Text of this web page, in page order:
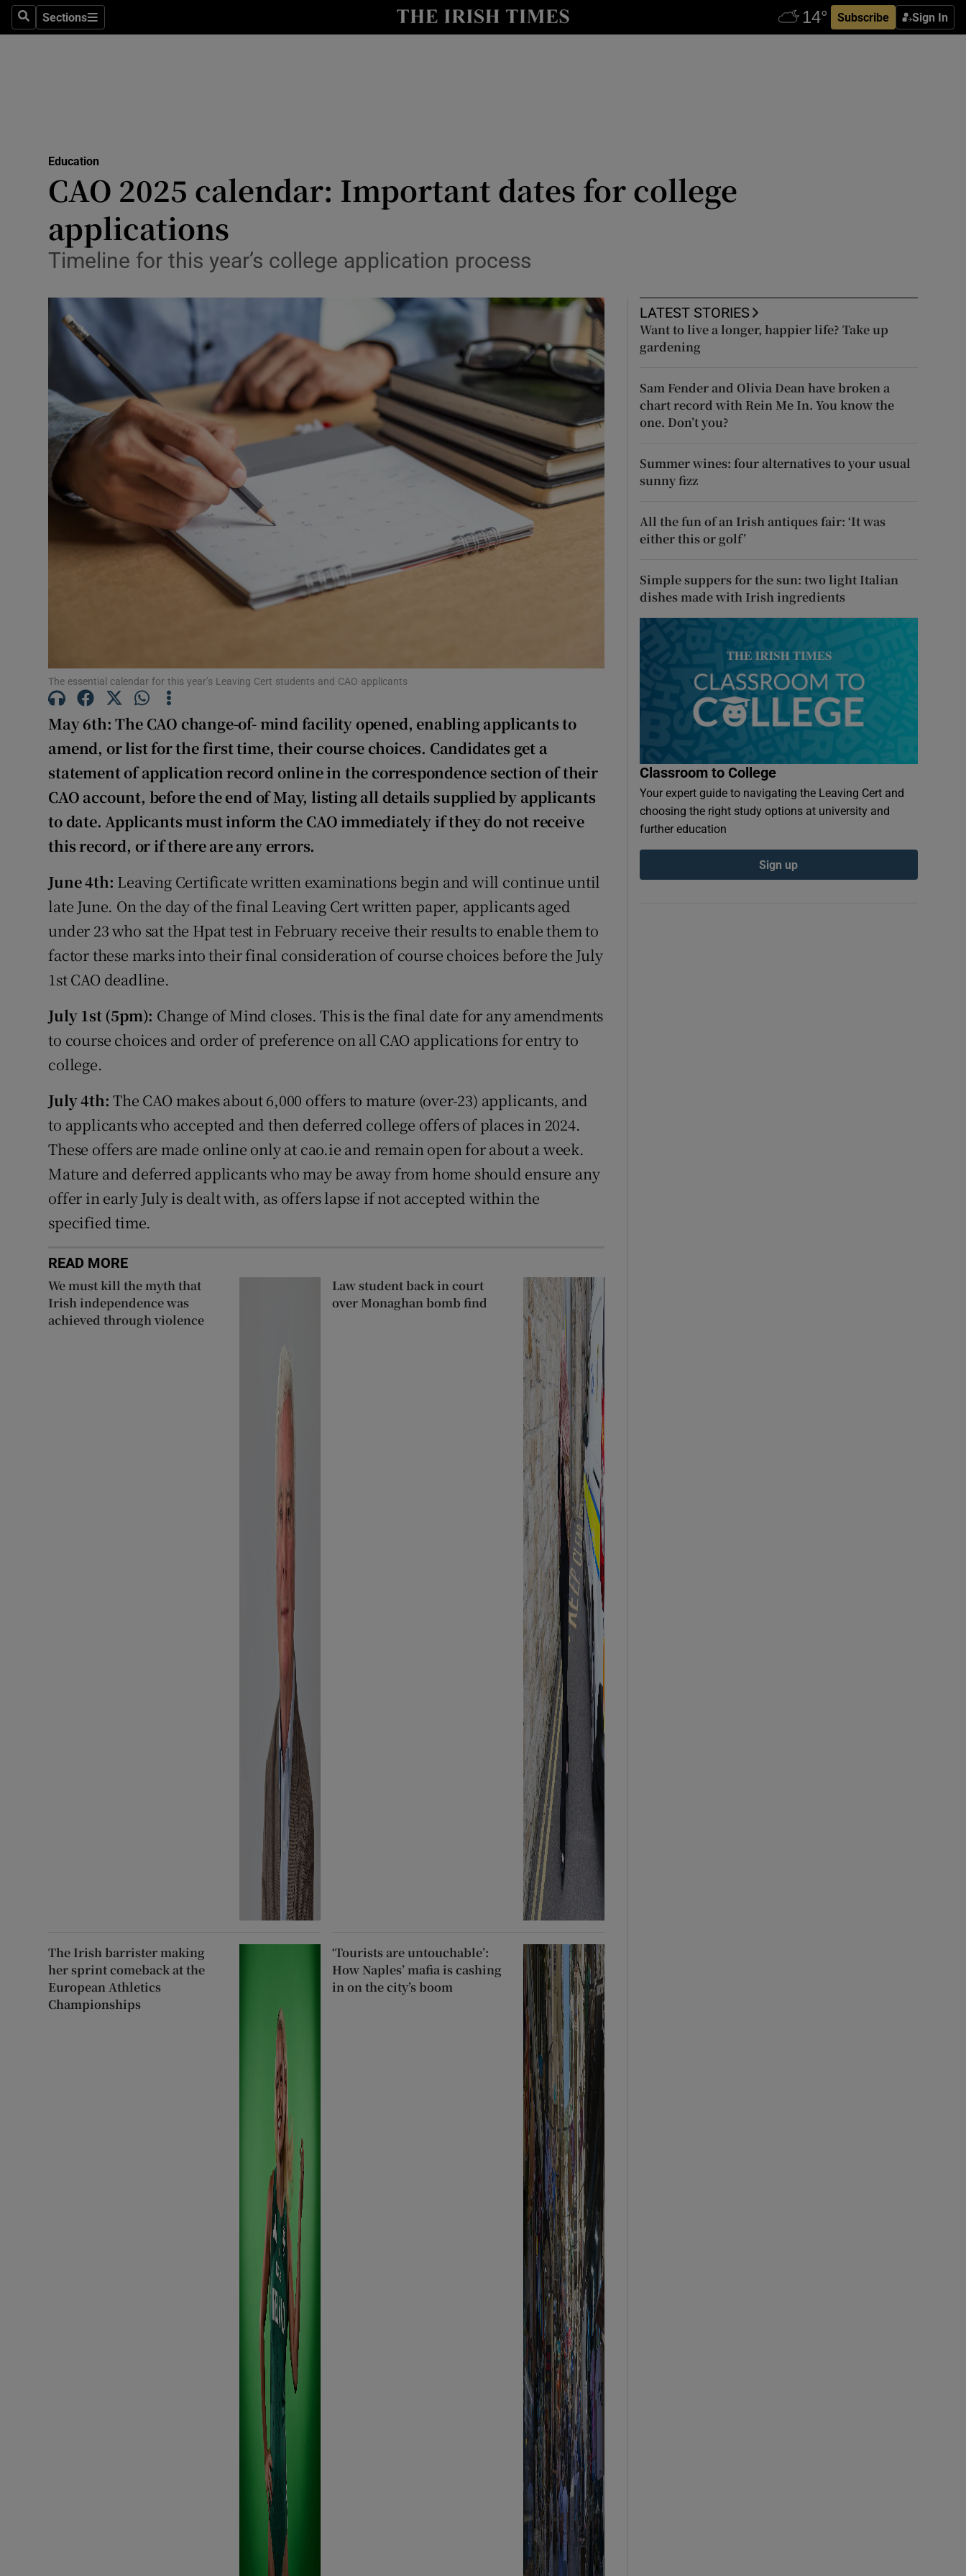
SearchSections
Sections Subscribe Sign In
Abroad
Transport
Motors
Show Motors sub sections
Listen
Podcasts
Show Podcasts sub sections
Video
Photography
Gaeilge
Show Gaeilge sub sections
History
Show History sub sections
Offbeat
Family Notices
Subscriber Rewards
Newsletters
Weather Forecast
Education
CAO 2025 calendar: Important dates for college
applications
Timeline for this year’s college application process
The essential calendar for this year’s Leaving Cert students and CAO applicants
May 6th: The CAO change-of- mind facility opened, enabling applicants to
amend, or list for the first time, their course choices. Candidates get a
statement of application record online in the correspondence section of their
CAO account, before the end of May, listing all details supplied by applicants
to date. Applicants must inform the CAO immediately if they do not receive
this record, or if there are any errors.
June 4th: Leaving Certificate written examinations begin and will continue until
late June. On the day of the final Leaving Cert written paper, applicants aged
under 23 who sat the Hpat test in February receive their results to enable them to
factor these marks into their final consideration of course choices before the July
1st CAO deadline.
July 1st (5pm): Change of Mind closes. This is the final date for any amendments
to course choices and order of preference on all CAO applications for entry to
college.
July 4th:The CAO makes about 6,000 offers to mature (over-23) applicants, and
to applicants who accepted and then deferred college offers of places in 2024.
These offers are made online only at cao.ie and remain open for about a week.
Mature and deferred applicants who may be away from home should ensure any
offer in early July is dealt with, as offers lapse if not accepted within the
specified time.
READ MORE
We must kill the myth that
Irish independence was
achieved through violence
Law student back in court
over Monaghan bomb find
The Irish barrister making
her sprint comeback at the
European Athletics
Championships
‘Tourists are untouchable’:
How Naples’ mafia is cashing
in on the city’s boom
LATEST STORIES
Want to live a longer, happier life? Take up
gardening
Sam Fender and Olivia Dean have broken a
chart record with Rein Me In. You know the
one. Don’t you?
Summer wines: four alternatives to your usual
sunny fizz
All the fun of an Irish antiques fair: ‘It was
either this or golf’
Simple suppers for the sun: two light Italian
dishes made with Irish ingredients
Classroom to College
Your expert guide to navigating the Leaving Cert and
choosing the right study options at university and
further education
Sign up